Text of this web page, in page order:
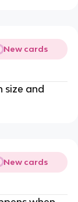
New cards
size and
New cards